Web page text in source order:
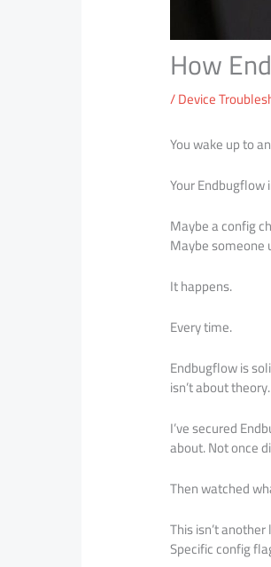
How
/Device
You wake up to
Your Endbugflow
Maybe a config
Maybe someone
It happens.
Every time.
Endbugflow is
isn’t about
I’ve secured
about. Not once
Then watched
This isn’t
Specific config